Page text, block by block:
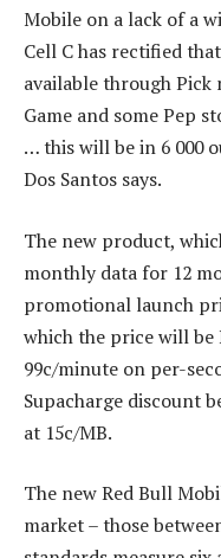
Mobile on a lack of a
Cell C has rectified
available through Pick
Game and some Pep
… this will be in 6 000
Dos Santos says.
The new product,
monthly data for 12
promotional launch
which the price will be
99c/minute on per-
Supacharge discount
at 15c/MB.
The new Red Bull
market – those